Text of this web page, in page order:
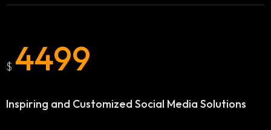
WEBSITE DESIGN AND DEVELOPMENT IN VANCOUVER
ADVERTISING AND MARKETING CAMPAIGNS IN SURREY
WEBSITE DESIGN AND DEVELOPMENT IN SURREY
$ 4499
Inspiring and Customized Social Media Solutions